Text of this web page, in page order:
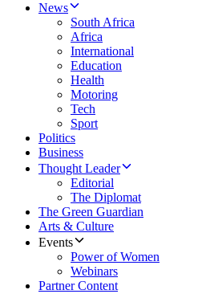
News
South Africa
Africa
International
Education
Health
Motoring
Tech
Sport
Politics
Business
Thought Leader
Editorial
The Diplomat
The Green Guardian
Arts & Culture
Events
Power of Women
Webinars
Partner Content